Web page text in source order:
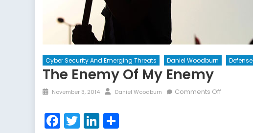
Cyber Security And Emerging Threats Daniel Woodburn Defense
The Enemy Of My Enemy
Posted
November 3, 2014 Author
Daniel Woodburn Comments Offon
Facebook
TwitterLinkedIn